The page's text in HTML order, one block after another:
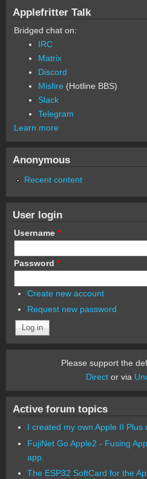
Applefritter Talk
Bridged chat on:
IRC
Matrix
Discord
Misfire (Hotline BBS)
Slack
Telegram
Learn more
Anonymous
Recent content
User login
Username *
Password *
Create new account
Request new password
Please support the
Director via
Active forum topics
I created my own Apple II Plus
FujiNet Go Apple2 - Fusing
app.
The ESP32 SoftCard for the